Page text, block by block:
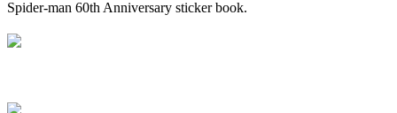
Spider-man 60th Anniversary sticker book.